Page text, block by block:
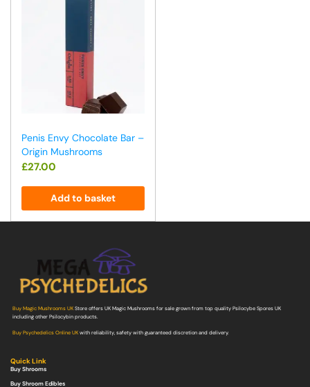
Penis Envy Chocolate Bar –
Origin Mushrooms
£27.00
Add to basket
Buy Magic Mushrooms UKStore offers UK Magic Mushrooms for sale grown from top quality Psilocybe Spores UK
including other Psilocybin products.
Buy Psychedelics Online UKwith reliability, safety with guaranteed discretion and delivery.
Quick Link
Buy Shrooms
Buy Shroom Edibles